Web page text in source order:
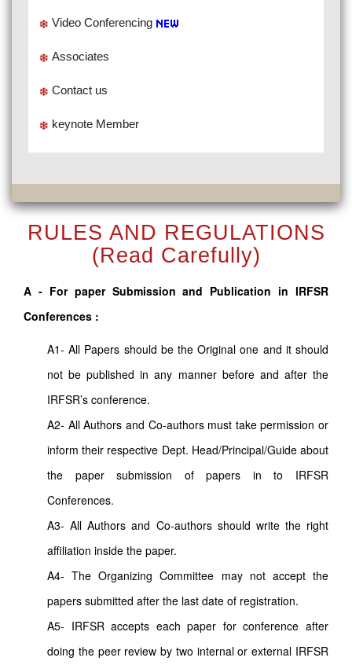
Video Conferencing
Associates
Contact us
keynote Member
RULES AND REGULATIONS
(Read Carefully)
A - For paper Submission and Publication in IRFSR
Conferences :
A1- All Papers should be the Original one and it should
not be published in any manner before and after the
IRFSR’s conference.
A2- All Authors and Co-authors must take permission or
inform their respective Dept. Head/Principal/Guide about
the paper submission of papers in to IRFSR
Conferences.
A3- All Authors and Co-authors should write the right
affiliation inside the paper.
A4- The Organizing Committee may not accept the
papers submitted after the last date of registration.
A5- IRFSR accepts each paper for conference after
doing the peer review by two internal or external IRFSR